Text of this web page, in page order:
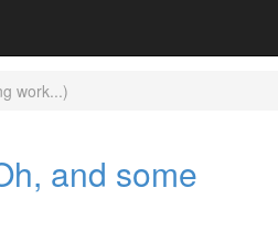
work...)
and some